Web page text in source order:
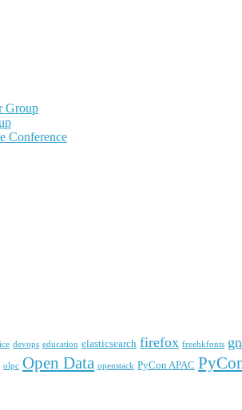
Group
Conference
devops education elasticsearch firefox freehkfonts
olpc Open Data openstack PyCon APAC